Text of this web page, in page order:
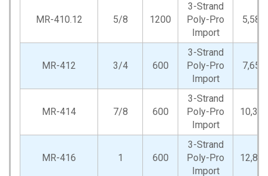
MR-410.12 5/8 1200
3-Strand
Poly-Pro
Import
5,580
MR-412 3/4 600
3-Strand
Poly-Pro
Import
7,650
MR-414 7/8 600
3-Strand
Poly-Pro
Import
10,350
MR-416 1 600
3-Strand
Poly-Pro
Import
12,825